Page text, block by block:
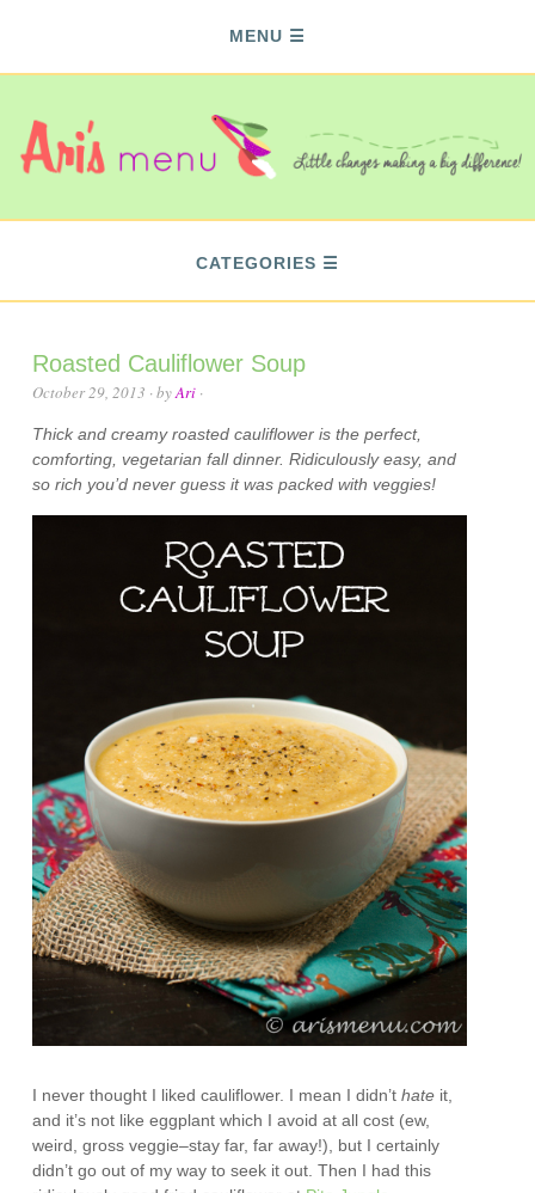
MENU
CATEGORIES
Roasted Cauliflower Soup
October 29, 2013 · byAri ·
Thick and creamy roasted cauliflower is the perfect,
comforting, vegetarian fall dinner. Ridiculously easy, and
so rich you’d never guess it was packed with veggies!
I never thought I liked cauliflower. I mean I didn’thate it,
and it’s not like eggplant which I avoid at all cost (ew,
weird, gross veggie–stay far, far away!), but I certainly
didn’t go out of my way to seek it out. Then I had this